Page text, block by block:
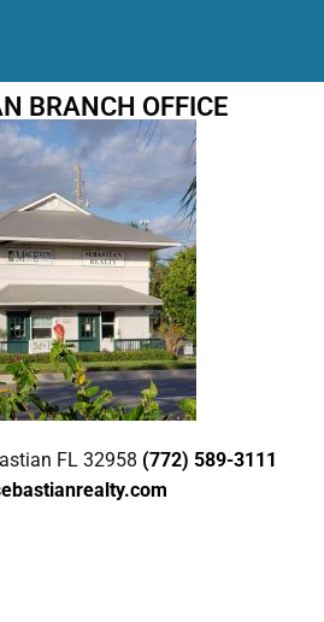
BRANCH OFFICE
FL 32958 (772) 589-3111